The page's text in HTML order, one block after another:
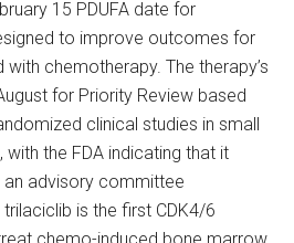
15 PDUFA date for
to improve outcomes for
chemotherapy. The therapy’s
for Priority Review based
clinical studies in small
with the FDA indicating that it
an advisory committee
is the first CDK4/6